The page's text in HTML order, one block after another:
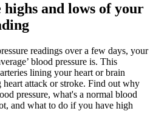
and lows of your
readings over a few days, your
blood pressure is. This
lining your heart or brain
attack or stroke. Find out why
pressure, what's a normal blood
and what to do if you have high